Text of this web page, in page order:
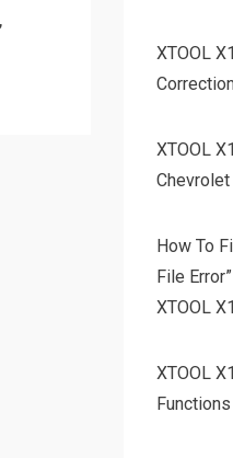
XTOOL
XTOOL
How To
File Error”
XTOOL
XTOOL